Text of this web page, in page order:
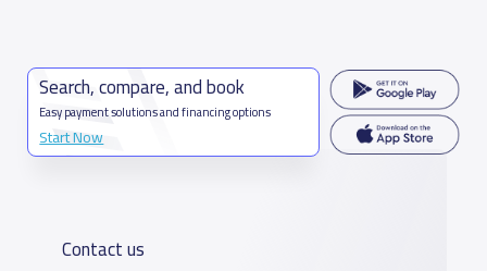
Search, compare, and book
Easy payment solutions and financing options
Start Now
Contact us